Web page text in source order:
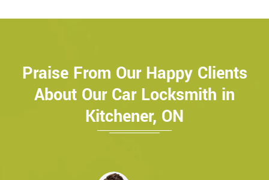
Praise From Our Happy Clients
About Our Car Locksmith in
Kitchener, ON